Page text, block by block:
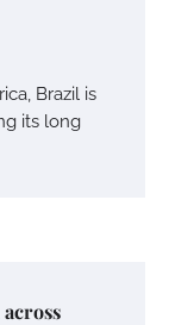
Brazil is
its long